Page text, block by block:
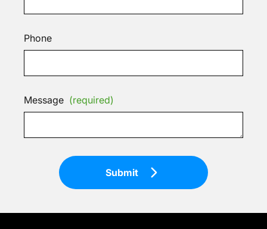
Phone
Message (required)
Submit